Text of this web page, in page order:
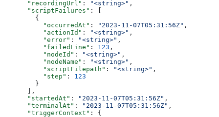
      "recordingUrl"
: "<string>" ,
      "scriptFailures"
: [
        {
          "occurredAt"
: "2023-11-07T05:31:56Z" ,
          "actionId"
: "<string>" ,
          "error"
: "<string>" ,
          "failedLine"
: 123 ,
          "nodeId"
: "<string>" ,
          "nodeName"
: "<string>" ,
          "scriptFilepath"
: "<string>" ,
          "step"
: 123
        }
      ],
      "startedAt"
: "2023-11-07T05:31:56Z" ,
      "terminalAt"
: "2023-11-07T05:31:56Z" ,
      "triggerContext"
: {